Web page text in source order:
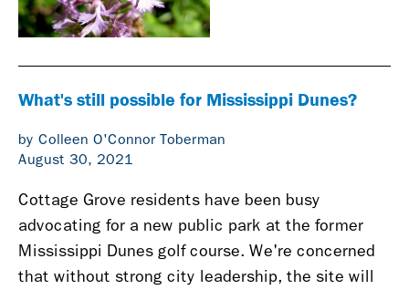
What's still possible for Mississippi Dunes?
by Colleen O'Connor Toberman
August 30, 2021
Cottage Grove residents have been busy
advocating for a new public park at the former
Mississippi Dunes golf course. We're concerned
that without strong city leadership, the site will